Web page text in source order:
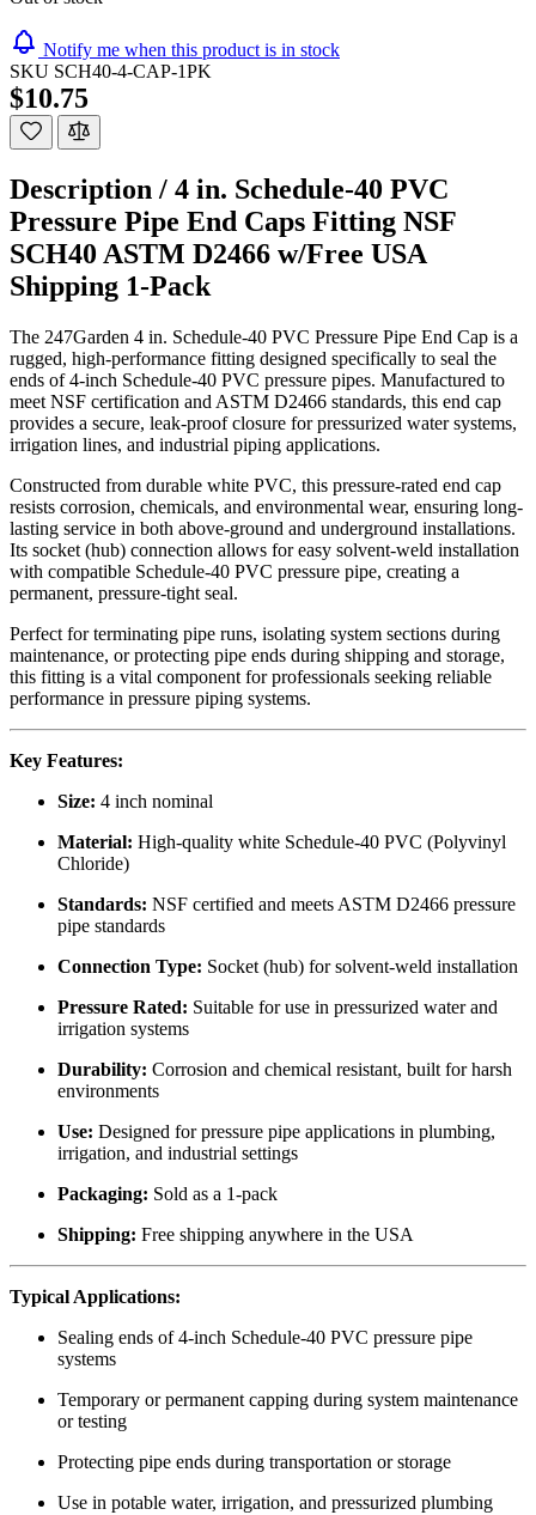
Notify me when this product is in stock
SKU SCH40-4-CAP-1PK
$10.75
Description / 4 in. Schedule-40 PVC
Pressure Pipe End Caps Fitting NSF
SCH40 ASTM D2466 w/Free USA
Shipping 1-Pack
The 247Garden 4 in. Schedule-40 PVC Pressure Pipe End Cap is a
rugged, high-performance fitting designed specifically to seal the
ends of 4-inch Schedule-40 PVC pressure pipes. Manufactured to
meet NSF certification and ASTM D2466 standards, this end cap
provides a secure, leak-proof closure for pressurized water systems,
irrigation lines, and industrial piping applications.
Constructed from durable white PVC, this pressure-rated end cap
resists corrosion, chemicals, and environmental wear, ensuring long-
lasting service in both above-ground and underground installations.
Its socket (hub) connection allows for easy solvent-weld installation
with compatible Schedule-40 PVC pressure pipe, creating a
permanent, pressure-tight seal.
Perfect for terminating pipe runs, isolating system sections during
maintenance, or protecting pipe ends during shipping and storage,
this fitting is a vital component for professionals seeking reliable
performance in pressure piping systems.
Key Features:
Size: 4 inch nominal
Material: High-quality white Schedule-40 PVC (Polyvinyl
Chloride)
Standards: NSF certified and meets ASTM D2466 pressure
pipe standards
Connection Type: Socket (hub) for solvent-weld installation
Pressure Rated: Suitable for use in pressurized water and
irrigation systems
Durability: Corrosion and chemical resistant, built for harsh
environments
Use: Designed for pressure pipe applications in plumbing,
irrigation, and industrial settings
Packaging: Sold as a 1-pack
Shipping: Free shipping anywhere in the USA
Typical Applications:
Sealing ends of 4-inch Schedule-40 PVC pressure pipe
systems
Temporary or permanent capping during system maintenance
or testing
Protecting pipe ends during transportation or storage
Use in potable water, irrigation, and pressurized plumbing